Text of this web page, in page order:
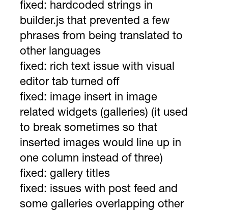
fixed: hardcoded strings in
builder.js that prevented a few
phrases from being translated to
other languages
fixed: rich text issue with visual
editor tab turned off
fixed: image insert in image
related widgets (galleries) (it used
to break sometimes so that
inserted images would line up in
one column instead of three)
fixed: gallery titles
fixed: issues with post feed and
some galleries overlapping other